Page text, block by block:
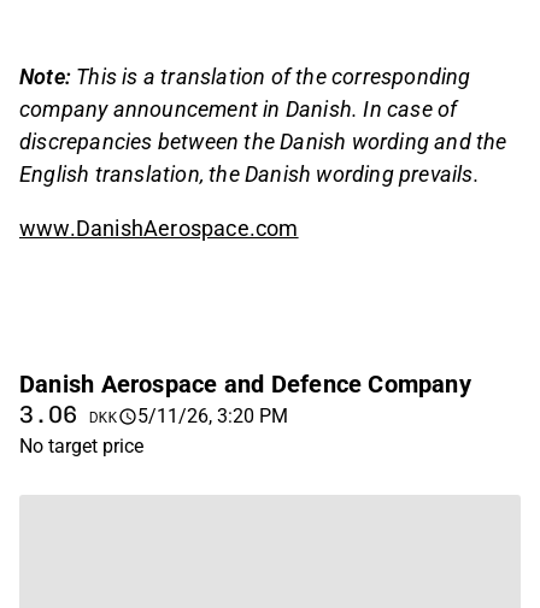
Note: This is a translation of the corresponding
company announcement in Danish. In case of
discrepancies between the Danish wording and the
English translation, the Danish wording prevails.
www.DanishAerospace.com
Danish Aerospace and Defence Company
3.06 DKK
5/11/26, 3:20 PM
No target price